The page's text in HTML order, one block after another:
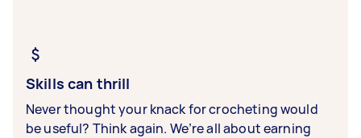
Skills can thrill
Never thought your knack for crocheting would
be useful? Think again. We’re all about earning